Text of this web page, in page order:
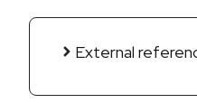
External